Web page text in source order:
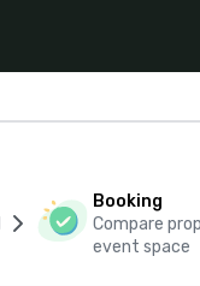
Booking
Compare
event space